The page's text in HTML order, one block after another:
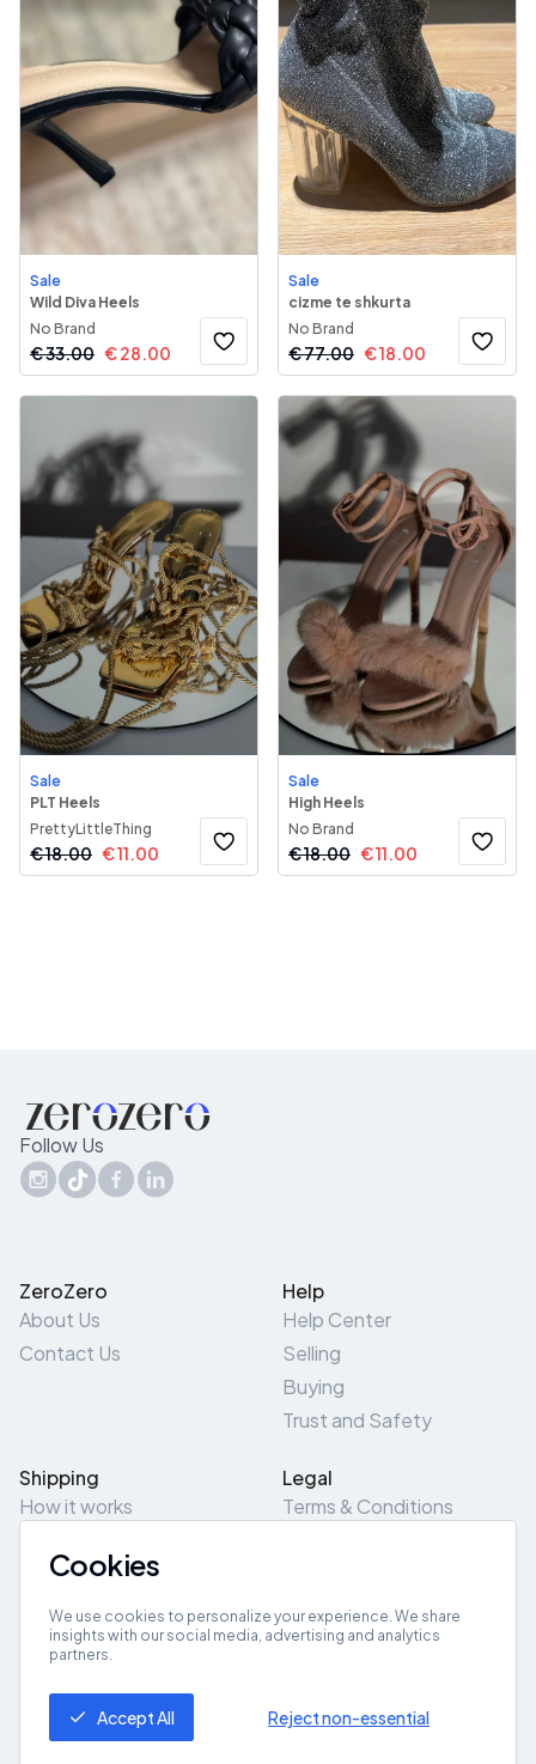
Sale
Wild Diva Heels
No Brand
€33.00 €28.00
Sale
cizme te shkurta
No Brand
€77.00 €18.00
Sale
PLT Heels
PrettyLittleThing
€18.00 €11.00
Sale
High Heels
No Brand
€18.00 €11.00
Follow Us
ZeroZero
About Us
Contact Us
Help
Help Center
Selling
Buying
Trust and Safety
Shipping
How it works
Pick-Up/Drop-Off
Legal
Terms & Conditions
Site Map
Get App
Cookies
We use cookies to personalize your experience. We share
insights with our social media, advertising and analytics
partners.
Accept All Reject non-essential